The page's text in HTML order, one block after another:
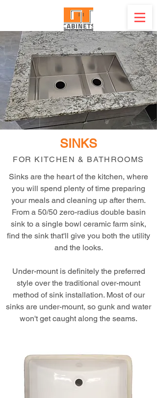
SINKS
FOR KITCHEN & BATHROOMS
Sinks are the heart of the kitchen, where
you will spend plenty of time preparing
your meals and cleaning up after them.
From a 50/50 zero-radius double basin
sink to a single bowl ceramic farm sink,
find the sink that'll give you both the utility
and the looks.
Under-mount is definitely the preferred
style over the traditional over-mount
method of sink installation. Most of our
sinks are under-mount, so gunk and water
won't get caught along the seams.